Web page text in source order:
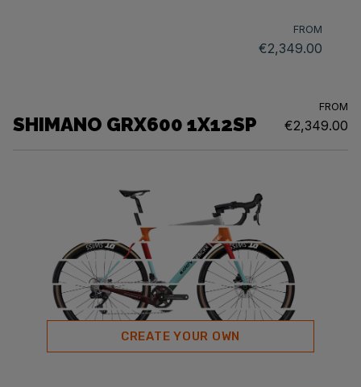
FROM
€2,349.00
SHIMANO GRX600 1X12SP
FROM
€2,349.00
CREATE YOUR OWN